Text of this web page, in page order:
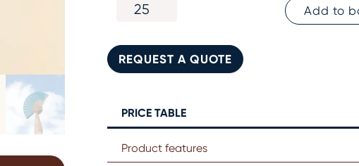
fan
wooden
ribs
and
quantity
Add to
REQUEST A QUOTE
PRICE TABLE
Product features